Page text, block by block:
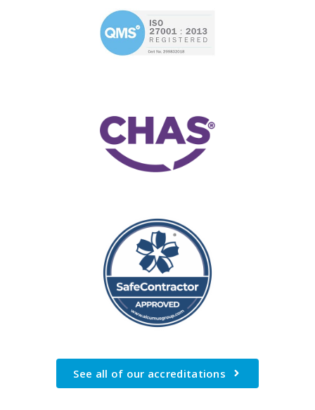
See all of our accreditations